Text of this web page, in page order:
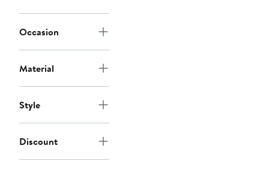
Occasion
Material
Style
Discount